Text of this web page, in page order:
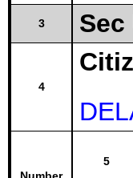
3 Sec
4
5